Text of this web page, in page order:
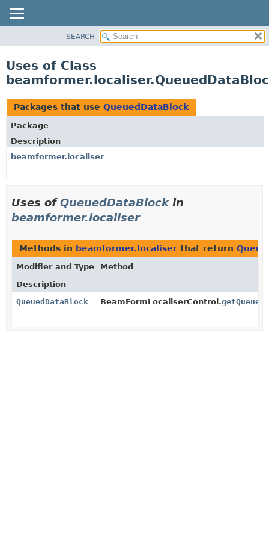
CLASS
TREE
DEPRECATED
INDEX
HELP
SEARCH
Uses of Class
Packages that use QueuedDataBlock
Package
Description
beamformer.localiser
Uses ofQueuedDataBlockin
beamformer.localiser
Methods in beamformer.localiser that return
Modifier and Type
Method
Description
QueuedDataBlock
BeamFormLocaliserControl.